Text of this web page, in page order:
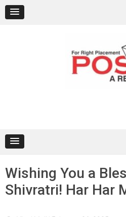
content
Wishing You a
Shivratri! Har Har